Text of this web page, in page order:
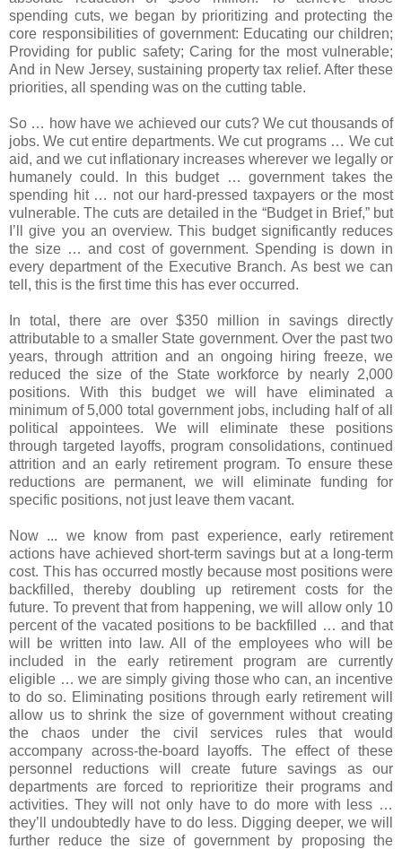
spending cuts, we began by prioritizing and protecting the
core responsibilities of government: Educating our children;
Providing for public safety; Caring for the most vulnerable;
And in New Jersey, sustaining property tax relief. After these
priorities, all spending was on the cutting table.
So … how have we achieved our cuts? We cut thousands of
jobs. We cut entire departments. We cut programs … We cut
aid, and we cut inflationary increases wherever we legally or
humanely could. In this budget … government takes the
spending hit … not our hard-pressed taxpayers or the most
vulnerable. The cuts are detailed in the “Budget in Brief,” but
I’ll give you an overview. This budget significantly reduces
the size … and cost of government. Spending is down in
every department of the Executive Branch. As best we can
tell, this is the first time this has ever occurred.
In total, there are over $350 million in savings directly
attributable to a smaller State government. Over the past two
years, through attrition and an ongoing hiring freeze, we
reduced the size of the State workforce by nearly 2,000
positions. With this budget we will have eliminated a
minimum of 5,000 total government jobs, including half of all
political appointees. We will eliminate these positions
through targeted layoffs, program consolidations, continued
attrition and an early retirement program. To ensure these
reductions are permanent, we will eliminate funding for
specific positions, not just leave them vacant.
Now ... we know from past experience, early retirement
actions have achieved short-term savings but at a long-term
cost. This has occurred mostly because most positions were
backfilled, thereby doubling up retirement costs for the
future. To prevent that from happening, we will allow only 10
percent of the vacated positions to be backfilled … and that
will be written into law. All of the employees who will be
included in the early retirement program are currently
eligible … we are simply giving those who can, an incentive
to do so. Eliminating positions through early retirement will
allow us to shrink the size of government without creating
the chaos under the civil services rules that would
accompany across-the-board layoffs. The effect of these
personnel reductions will create future savings as our
departments are forced to reprioritize their programs and
activities. They will not only have to do more with less …
they’ll undoubtedly have to do less. Digging deeper, we will
further reduce the size of government by proposing the